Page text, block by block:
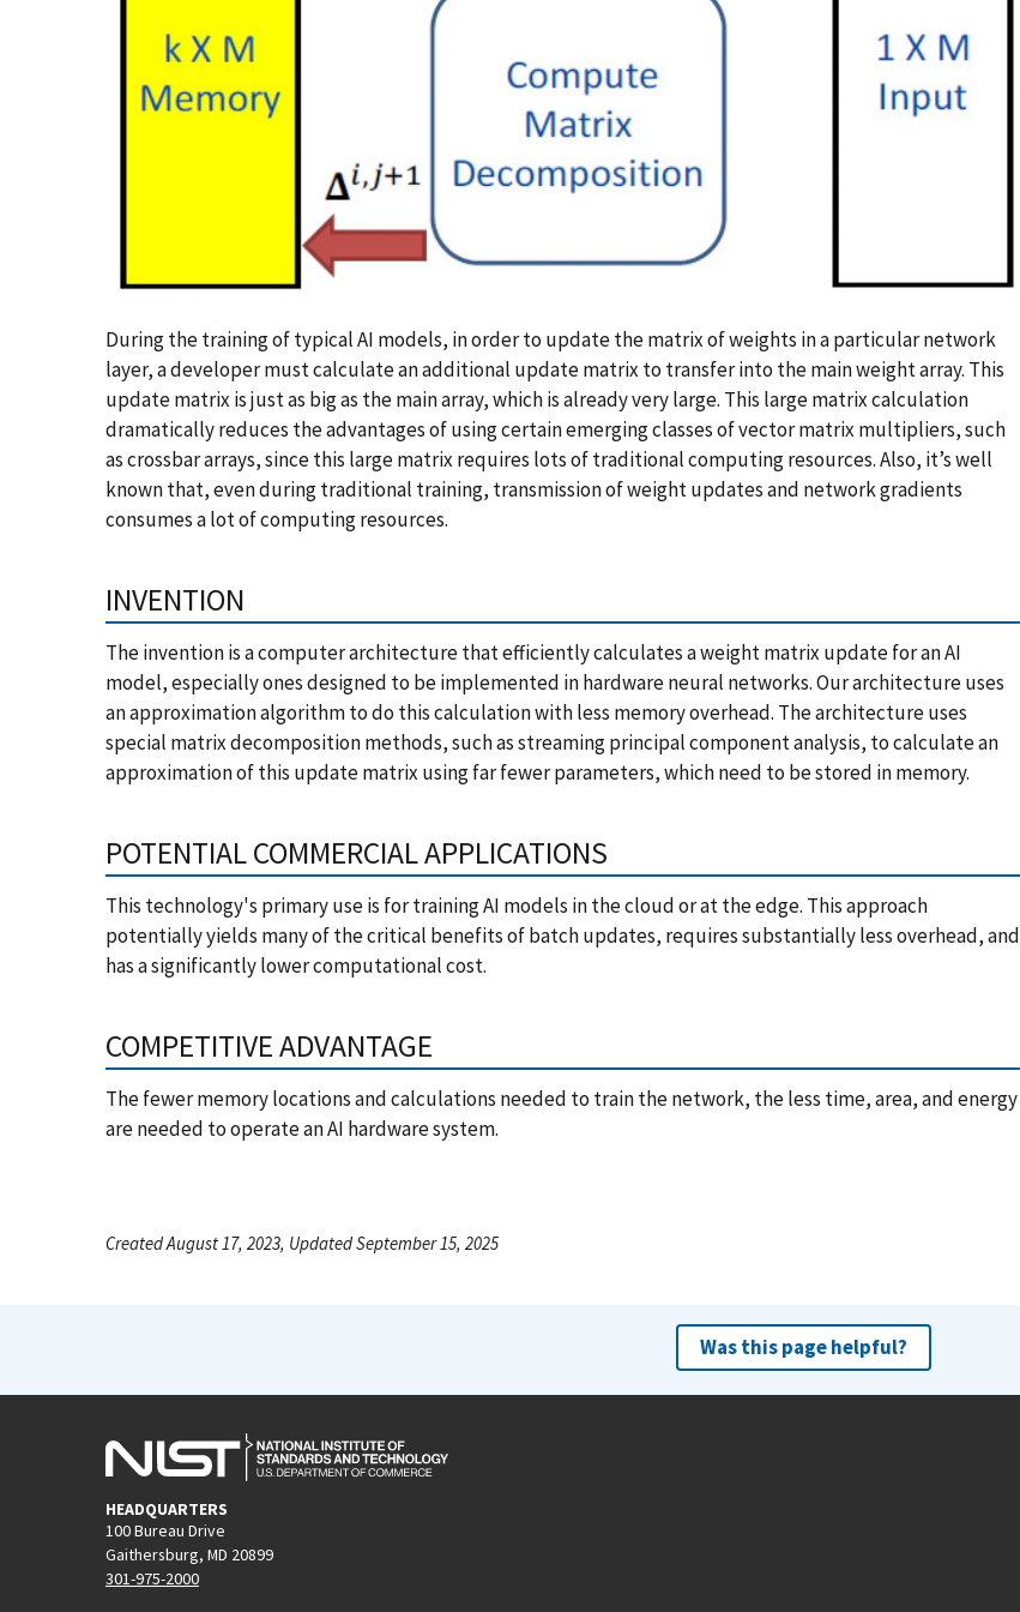
During the training of typical AI models, in order to update the matrix of weights in a particular network
layer, a developer must calculate an additional update matrix to transfer into the main weight array. This
update matrix is just as big as the main array, which is already very large. This large matrix calculation
dramatically reduces the advantages of using certain emerging classes of vector matrix multipliers, such
as crossbar arrays, since this large matrix requires lots of traditional computing resources. Also, it’s well
known that, even during traditional training, transmission of weight updates and network gradients
consumes a lot of computing resources.
INVENTION
The invention is a computer architecture that efficiently calculates a weight matrix update for an AI
model, especially ones designed to be implemented in hardware neural networks. Our architecture uses
an approximation algorithm to do this calculation with less memory overhead. The architecture uses
special matrix decomposition methods, such as streaming principal component analysis, to calculate an
approximation of this update matrix using far fewer parameters, which need to be stored in memory.
POTENTIAL COMMERCIAL APPLICATIONS
This technology's primary use is for training AI models in the cloud or at the edge. This approach
potentially yields many of the critical benefits of batch updates, requires substantially less overhead, and
has a significantly lower computational cost.
COMPETITIVE ADVANTAGE
The fewer memory locations and calculations needed to train the network, the less time, area, and energy
are needed to operate an AI hardware system.
Created August 17, 2023, Updated September 15, 2025
Was this page helpful?
HEADQUARTERS
100 Bureau Drive
Gaithersburg, MD 20899
301-975-2000